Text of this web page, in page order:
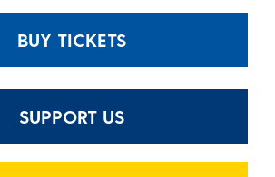
BUY TICKETS
SUPPORT US